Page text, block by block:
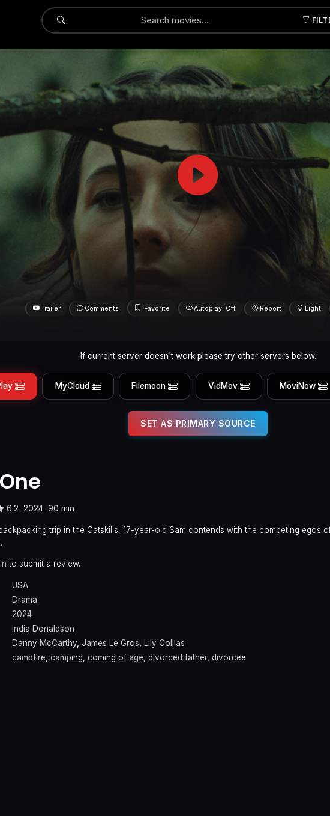
Submit
Trailer Comments Favorite Autoplay: Off Report Light
If current server doesn't work please try other servers below.
MyCloud Filemoon VidMov MoviNow
SET AS PRIMARY SOURCE
6.2 2024 90 min
trip in the Catskills, 17-year-old Sam contends with the competing egos
to submit a review.
USA
Drama
2024
India Donaldson
Danny McCarthy, James Le Gros, Lily Collias
campfire, camping, coming of age, divorced father, divorcee